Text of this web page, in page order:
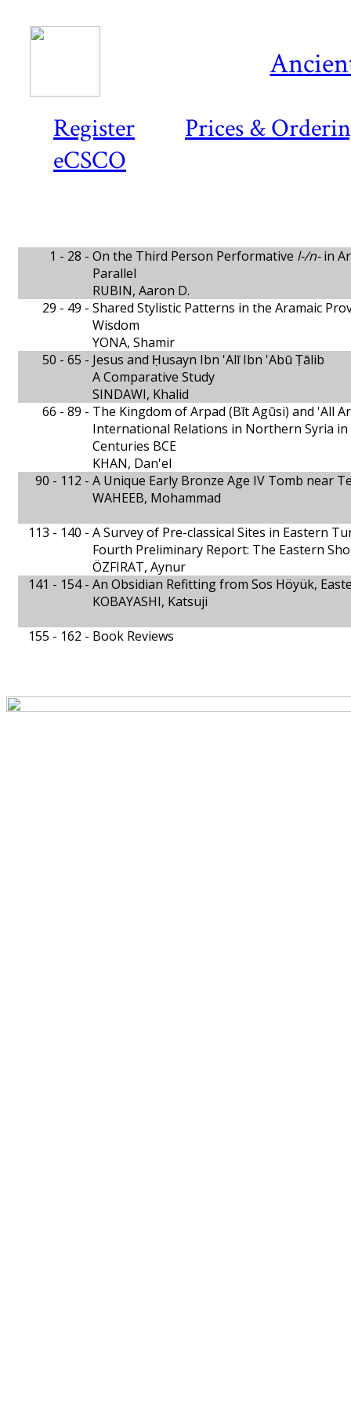
Register
Prices &
eCSCO
1 - 28 - On the Third Person Performative l-/n-in
Parallel
RUBIN, Aaron D.
29 - 49 - Shared Stylistic Patterns in the Aramaic
Wisdom
YONA, Shamir
50 - 65 - Jesus and Ḥusayn Ibn 'Alī Ibn 'Abū Ṭālib
A Comparative Study
SINDAWI, Khalid
66 - 89 - The Kingdom of Arpad (Bīt Agūsi) and 'All
International Relations in Northern Syria
Centuries BCE
KHAN, Dan'el
90 - 112 - A Unique Early Bronze Age IV Tomb near
WAHEEB, Mohammad
113 - 140 - A Survey of Pre-classical Sites in Eastern
Fourth Preliminary Report: The Eastern
ÖZFIRAT, Aynur
141 - 154 - An Obsidian Refitting from Sos Höyük,
KOBAYASHI, Katsuji
155 - 162 - Book Reviews